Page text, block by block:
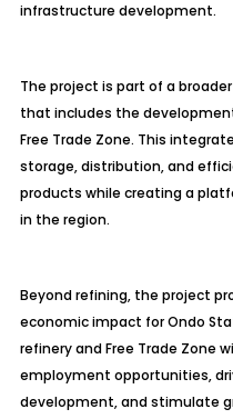
infrastructure development.
The project is part of a
that includes the
Free Trade Zone. This
storage, distribution, and
products while creating a
in the region.
Beyond refining, the project
economic impact for Ondo
refinery and Free Trade Zone
employment opportunities,
development, and stimulate